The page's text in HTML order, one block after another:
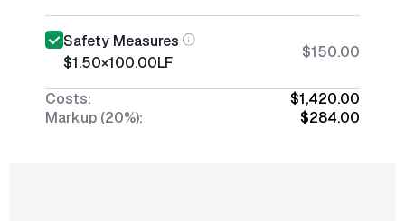
Safety Measures
$1.50×100.00LF
$150.00
Costs:
$1,420.00
Markup (20%):
$284.00